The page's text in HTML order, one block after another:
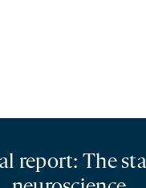
report: The